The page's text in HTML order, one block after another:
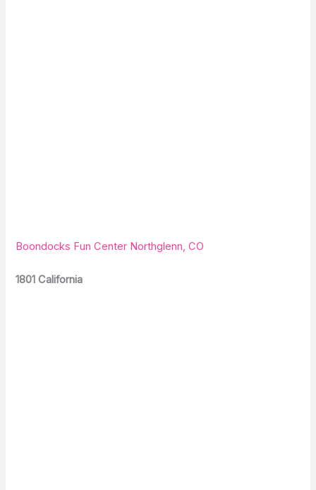
Boondocks Fun Center Northglenn, CO
1801 California